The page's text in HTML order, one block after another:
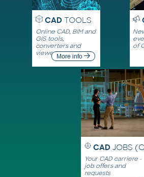
CADTOOLS
Online CAD, BIM and
GIS tools,
converters and
viewersMore info
of
CAD JOBS
Your CAD carriere -
job offers and
requests